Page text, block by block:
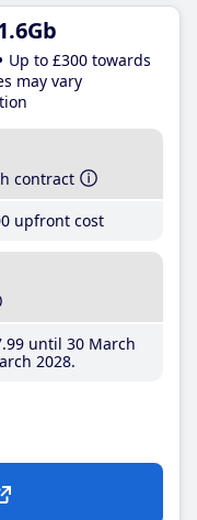
Up to £300 towards
may vary
contract
upfront cost
.99until 30 March
2028